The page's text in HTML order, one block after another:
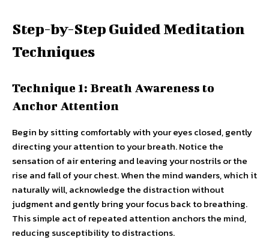
Step-by-Step Guided Meditation
Techniques
Technique 1: Breath Awareness to
Anchor Attention
Begin by sitting comfortably with your eyes closed, gently
directing your attention to your breath. Notice the
sensation of air entering and leaving your nostrils or the
rise and fall of your chest. When the mind wanders, which it
naturally will, acknowledge the distraction without
judgment and gently bring your focus back to breathing.
This simple act of repeated attention anchors the mind,
reducing susceptibility to distractions.